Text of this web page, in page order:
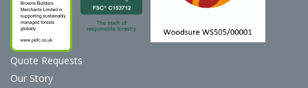
Quote Requests
Our Story